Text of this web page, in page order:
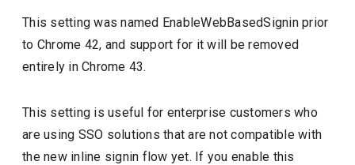
This setting was named EnableWebBasedSignin prior
to Chrome 42, and support for it will be removed
entirely in Chrome 43.
This setting is useful for enterprise customers who
are using SSO solutions that are not compatible with
the new inline signin flow yet. If you enable this